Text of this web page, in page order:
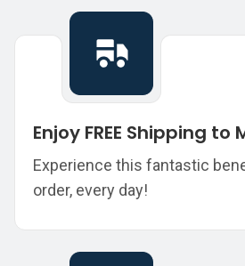
Enjoy FREE Shipping to
Experience this fantastic
order, every day!